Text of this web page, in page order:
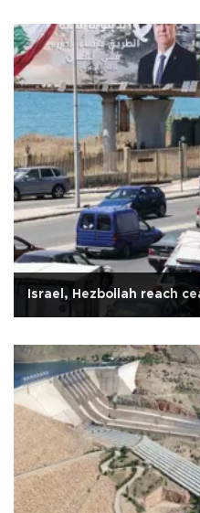
Israel, Hezbollah reach